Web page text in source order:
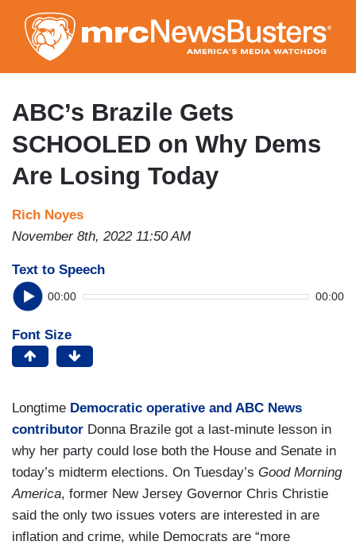
to
main
content
ABC’s Brazile Gets
SCHOOLED on Why Dems
Are Losing Today
Rich Noyes
November 8th, 2022 11:50 AM
Text to Speech
00:00 00:00
Font Size
Longtime Democratic operative and ABC News
contributor Donna Brazile got a last-minute lesson in
why her party could lose both the House and Senate in
today’s midterm elections. On Tuesday’s Good Morning
America, former New Jersey Governor Chris Christie
said the only two issues voters are interested in are
inflation and crime, while Democrats are “more